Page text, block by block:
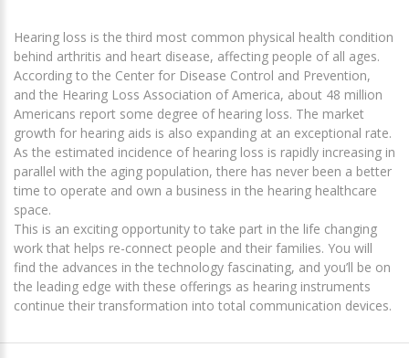
Hearing loss is the third most common physical health condition
behind arthritis and heart disease, affecting people of all ages.
According to the Center for Disease Control and Prevention,
and the Hearing Loss Association of America, about 48 million
Americans report some degree of hearing loss. The market
growth for hearing aids is also expanding at an exceptional rate.
As the estimated incidence of hearing loss is rapidly increasing in
parallel with the aging population, there has never been a better
time to operate and own a business in the hearing healthcare
space.
This is an exciting opportunity to take part in the life changing
work that helps re-connect people and their families. You will
find the advances in the technology fascinating, and you’ll be on
the leading edge with these offerings as hearing instruments
continue their transformation into total communication devices.